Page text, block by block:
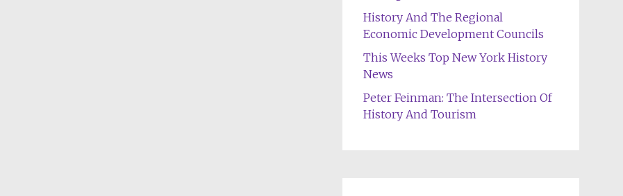
History And The Regional
Economic Development Councils
This Weeks Top New York History
News
Peter Feinman: The Intersection Of
History And Tourism